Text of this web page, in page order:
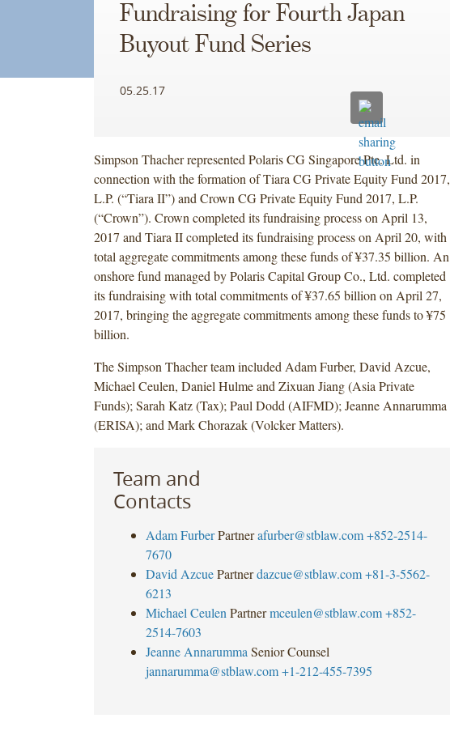
Fundraising for Fourth Japan
Buyout Fund Series
05.25.17
Simpson Thacher represented Polaris CG Singapore Pte. Ltd. in
connection with the formation of Tiara CG Private Equity Fund 2017,
L.P. (“Tiara II”) and Crown CG Private Equity Fund 2017, L.P.
(“Crown”). Crown completed its fundraising process on April 13,
2017 and Tiara II completed its fundraising process on April 20, with
total aggregate commitments among these funds of ¥37.35 billion. An
onshore fund managed by Polaris Capital Group Co., Ltd. completed
its fundraising with total commitments of ¥37.65 billion on April 27,
2017, bringing the aggregate commitments among these funds to ¥75
billion.
The Simpson Thacher team included Adam Furber, David Azcue,
Michael Ceulen, Daniel Hulme and Zixuan Jiang (Asia Private
Funds); Sarah Katz (Tax); Paul Dodd (AIFMD); Jeanne Annarumma
(ERISA); and Mark Chorazak (Volcker Matters).
Team and
Contacts
Adam Furber Partner afurber@stblaw.com +852-2514-
7670
David Azcue Partner dazcue@stblaw.com +81-3-5562-
6213
Michael Ceulen Partner mceulen@stblaw.com +852-
2514-7603
Jeanne Annarumma Senior Counsel
jannarumma@stblaw.com +1-212-455-7395